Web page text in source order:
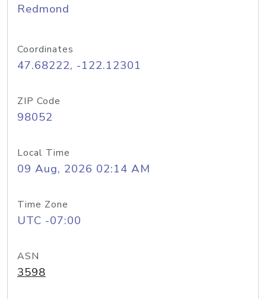
Redmond
Coordinates
47.68222, -122.12301
ZIP Code
98052
Local Time
09 Aug, 2026 02:14 AM
Time Zone
UTC -07:00
ASN
3598